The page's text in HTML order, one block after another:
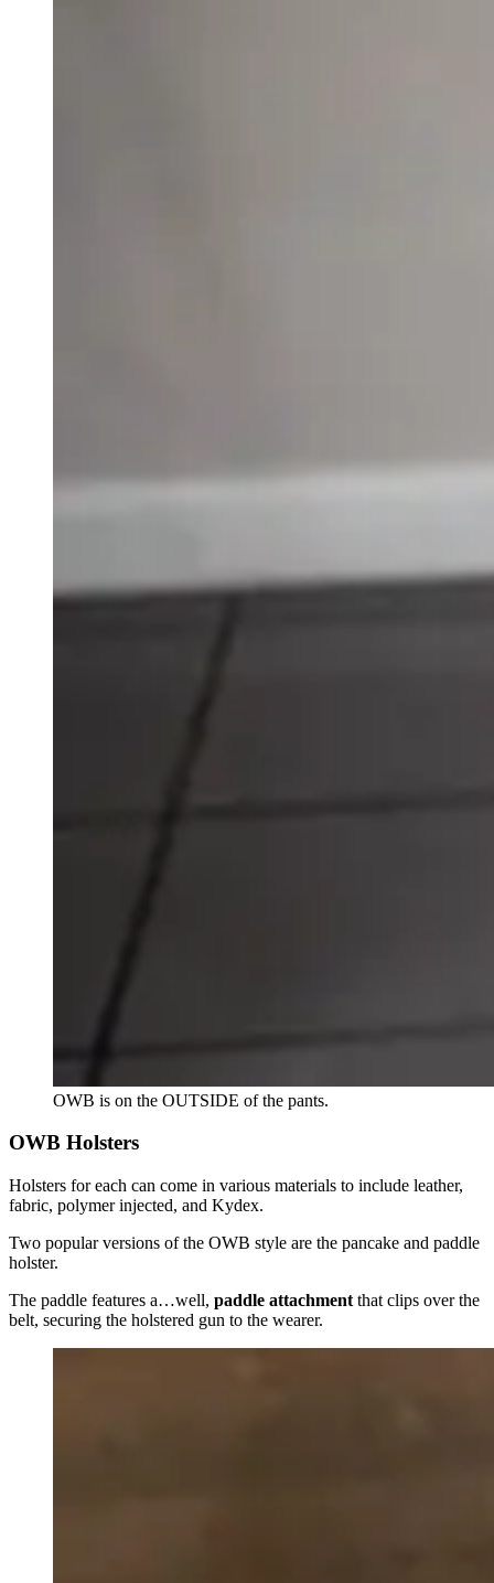
OWB is on the OUTSIDE of the pants.
OWB Holsters
Holsters for each can come in various materials to include leather,
fabric, polymer injected, and Kydex.
Two popular versions of the OWB style are the pancake and paddle
holster.
The paddle features a…well, paddle attachment that clips over the
belt, securing the holstered gun to the wearer.